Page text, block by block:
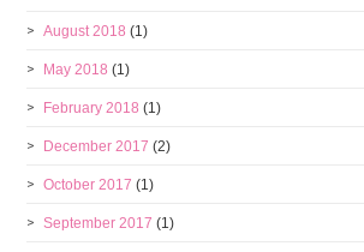
August 2018 (1)
May 2018 (1)
February 2018 (1)
December 2017 (2)
October 2017 (1)
September 2017 (1)